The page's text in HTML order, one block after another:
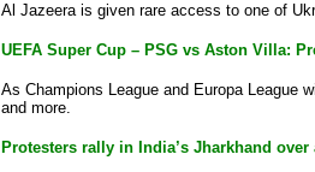
Al Jazeera is given rare access to one of
UEFA Super Cup – PSG vs Aston Villa:
As Champions League and Europa League
and more.
Protesters rally in India’s Jharkhand